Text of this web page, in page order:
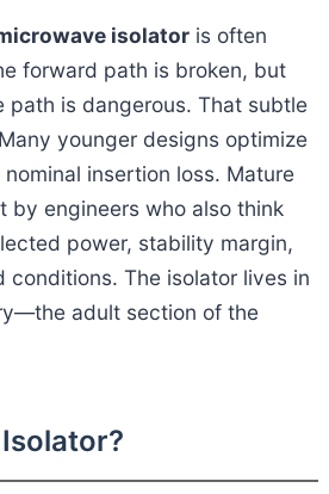
isolatoris often
forward path is broken, but
path is dangerous. That subtle
younger designs optimize
insertion loss. Mature
by engineers who also think
power, stability margin,
The isolator lives in
adult section of the